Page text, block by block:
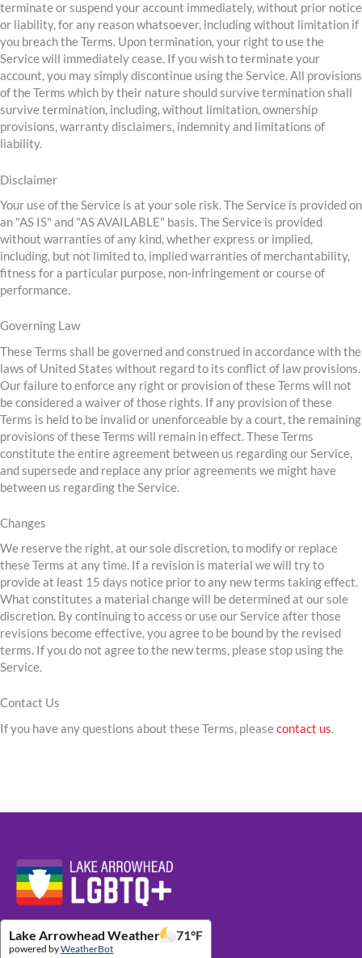
terminate or suspend your account immediately, without prior notice
or liability, for any reason whatsoever, including without limitation if
you breach the Terms. Upon termination, your right to use the
Service will immediately cease. If you wish to terminate your
account, you may simply discontinue using the Service. All provisions
of the Terms which by their nature should survive termination shall
survive termination, including, without limitation, ownership
provisions, warranty disclaimers, indemnity and limitations of
liability.
Disclaimer
Your use of the Service is at your sole risk. The Service is provided on
an "AS IS" and "AS AVAILABLE" basis. The Service is provided
without warranties of any kind, whether express or implied,
including, but not limited to, implied warranties of merchantability,
fitness for a particular purpose, non-infringement or course of
performance.
Governing Law
These Terms shall be governed and construed in accordance with the
laws of United States without regard to its conflict of law provisions.
Our failure to enforce any right or provision of these Terms will not
be considered a waiver of those rights. If any provision of these
Terms is held to be invalid or unenforceable by a court, the remaining
provisions of these Terms will remain in effect. These Terms
constitute the entire agreement between us regarding our Service,
and supersede and replace any prior agreements we might have
between us regarding the Service.
Changes
We reserve the right, at our sole discretion, to modify or replace
these Terms at any time. If a revision is material we will try to
provide at least 15 days notice prior to any new terms taking effect.
What constitutes a material change will be determined at our sole
discretion. By continuing to access or use our Service after those
revisions become effective, you agree to be bound by the revised
terms. If you do not agree to the new terms, please stop using the
Service.
Contact Us
If you have any questions about these Terms, pleasecontact us.
Lake Arrowhead Weather 71°F
powered byWeatherBot